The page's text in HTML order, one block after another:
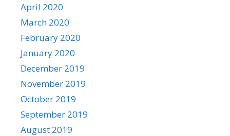
April 2020
March 2020
February 2020
January 2020
December 2019
November 2019
October 2019
September 2019
August 2019